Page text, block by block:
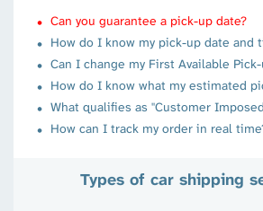
Can you guarantee a pick-up date?
How do I know my pick-up date and
Can I change my First Available
How do I know what my estimated
What qualifies as "Customer
How can I track my order in real
Types of car shipping